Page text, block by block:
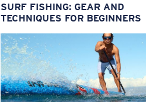
SURF FISHING: GEAR AND
TECHNIQUES FOR BEGINNERS